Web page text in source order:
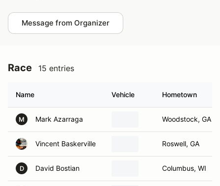
Message from Organizer
Race 15 entries
Name Vehicle Hometown
M Mark Azarraga Woodstock, GA
Vincent Baskerville Roswell, GA
D David Bostian Columbus, WI